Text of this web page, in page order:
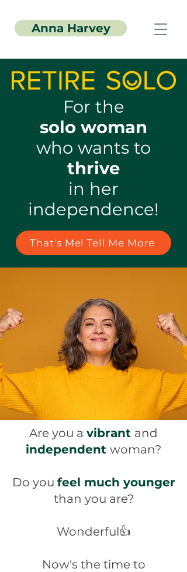
Anna Harvey
For the
solo woman
who wants to
thrive
in her
independence!
That's Me! Tell Me More
Are you a vibrant and
independent woman?
Do you feel much younger
than you are?
Wonderful👍
Now's the time to